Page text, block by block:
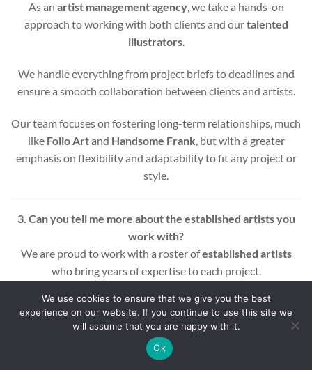
As an artist management agency, we take a hands-on
approach to working with both clients and ourtalented
illustrators.
We handle everything from project briefs to deadlines and
ensure a smooth collaboration between clients and artists.
Our team focuses on fostering long-term relationships, much
like Folio Artand Handsome Frank , but with a greater
emphasis on flexibility and adaptability to fit any project or
style.
3. Can you tell me more about the established artists you
work with?
We are proud to work with a roster ofestablished artists
who bring years of expertise to each project.
These influential illustrators include award-winning names
across various styles and mediums, ensuring that every
project benefits from a wealth of experience and creativity.
We use cookies to ensure that we give you the best
experience on our website. If you continue to use this site we
will assume that you are happy with it.
Ok